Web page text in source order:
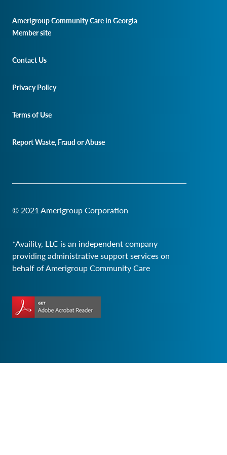
Amerigroup Community Care in Georgia
Member site
Contact Us
Privacy Policy
Terms of Use
Report Waste, Fraud or Abuse
© 2021 Amerigroup Corporation
*Availity, LLC is an independent company
providing administrative support services on
behalf of Amerigroup Community Care